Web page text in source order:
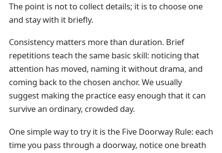
The point is not to collect details; it is to choose one
and stay with it briefly.
Consistency matters more than duration. Brief
repetitions teach the same basic skill: noticing that
attention has moved, naming it without drama, and
coming back to the chosen anchor. We usually
suggest making the practice easy enough that it can
survive an ordinary, crowded day.
One simple way to try it is the Five Doorway Rule: each
time you pass through a doorway, notice one breath